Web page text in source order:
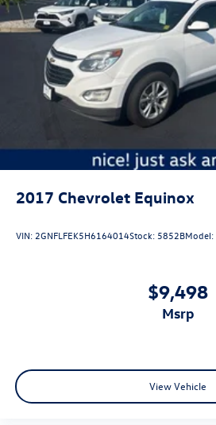
2017 Chevrolet Equinox
VIN:2GNFLFEK5H6164014Stock: 5852BModel:
$9,498
msrp
View Vehicle